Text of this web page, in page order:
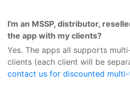
I'm an MSSP, distributor,
the app with my clients?
Yes. The apps all supports
clients (each client will be
contact us for discounted